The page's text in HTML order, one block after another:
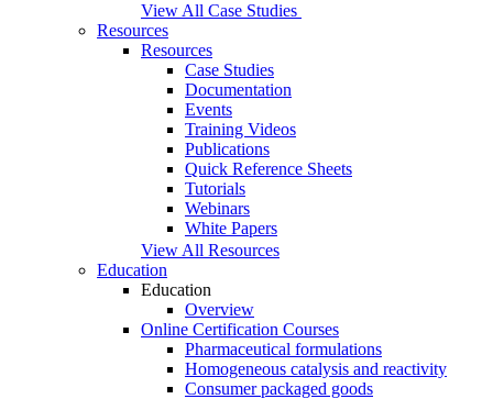
View All Case Studies
Resources
Resources
Case Studies
Documentation
Events
Training Videos
Publications
Quick Reference Sheets
Tutorials
Webinars
White Papers
View All Resources
Education
Education
Overview
Online Certification Courses
Pharmaceutical formulations
Homogeneous catalysis and reactivity
Consumer packaged goods